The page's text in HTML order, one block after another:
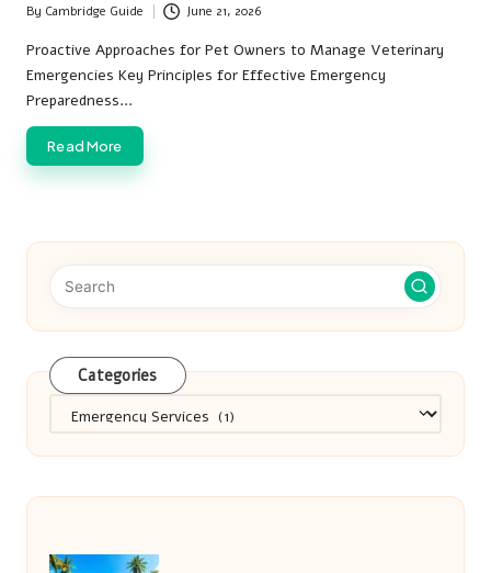
Posted
by
By Cambridge Guide June 21, 2026
Proactive Approaches for Pet Owners to Manage Veterinary
Emergencies Key Principles for Effective Emergency
Preparedness…
Read More
Categories